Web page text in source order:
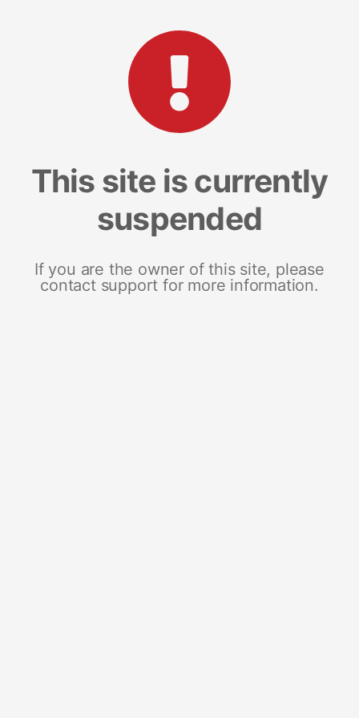
This site is currently
suspended
If you are the owner of this site, please
contact support for more information.